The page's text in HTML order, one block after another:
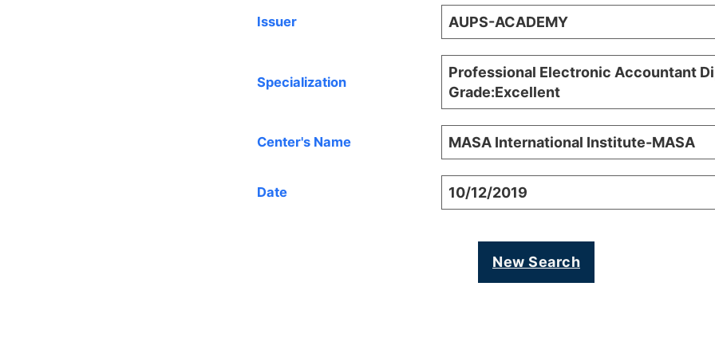
Issuer AUPS-ACADEMY
Specialization
Professional Electronic Accountant
Grade:Excellent
Center's Name MASA International Institute-MASA
Date 10/12/2019
New Search